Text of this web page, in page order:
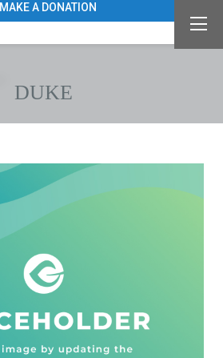
MAKE A DONATION
DUKE